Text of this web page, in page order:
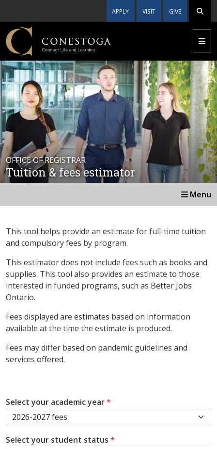
APPLY VISIT GIVE
OFFICE OF REGISTRAR
Tuition & fees estimator
Menu
This tool helps provide an estimate for full-time tuition
and compulsory fees by program.
This estimator does not include fees such as books and
supplies. This tool also provides an estimate to those
interested in funded programs, such as Better Jobs
Ontario.
Fees displayed are estimates based on information
available at the time the estimate is produced.
Fees may differ based on pandemic guidelines and
services offered.
Select your academic year*
Select your student status *